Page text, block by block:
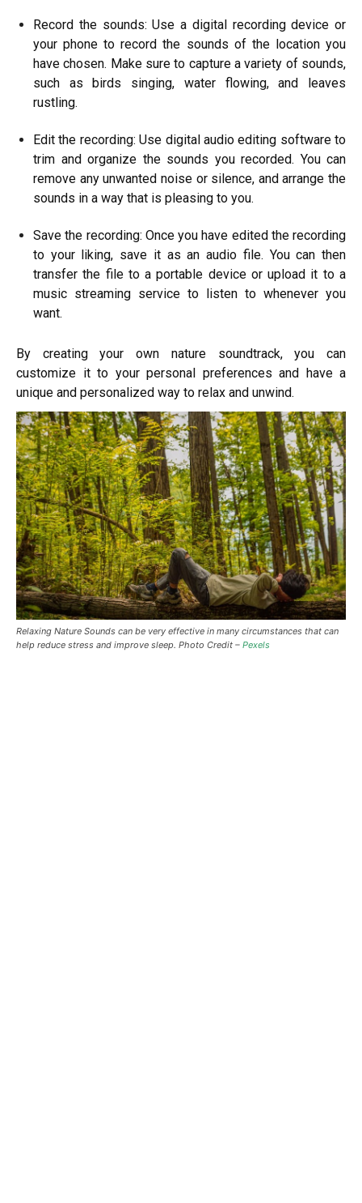
Record the sounds: Use a digital recording device or
your phone to record the sounds of the location you
have chosen. Make sure to capture a variety of sounds,
such as birds singing, water flowing, and leaves
rustling.
Edit the recording: Use digital audio editing software to
trim and organize the sounds you recorded. You can
remove any unwanted noise or silence, and arrange the
sounds in a way that is pleasing to you.
Save the recording: Once you have edited the recording
to your liking, save it as an audio file. You can then
transfer the file to a portable device or upload it to a
music streaming service to listen to whenever you
want.
By creating your own nature soundtrack, you can
customize it to your personal preferences and have a
unique and personalized way to relax and unwind.
Relaxing Nature Sounds can be very effective in many circumstances that can
help reduce stress and improve sleep. Photo Credit – Pexels